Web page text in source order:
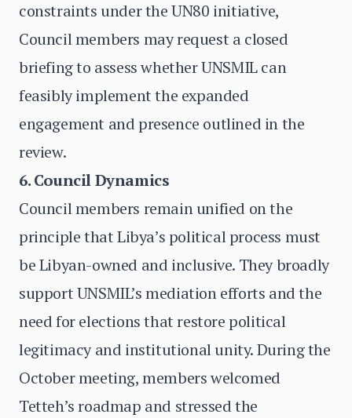
constraints under the UN80 initiative,
Council members may request a closed
briefing to assess whether UNSMIL can
feasibly implement the expanded
engagement and presence outlined in the
review.
6. Council Dynamics
Council members remain unified on the
principle that Libya’s political process must
be Libyan-owned and inclusive. They broadly
support UNSMIL’s mediation efforts and the
need for elections that restore political
legitimacy and institutional unity. During the
October meeting, members welcomed
Tetteh’s roadmap and stressed the